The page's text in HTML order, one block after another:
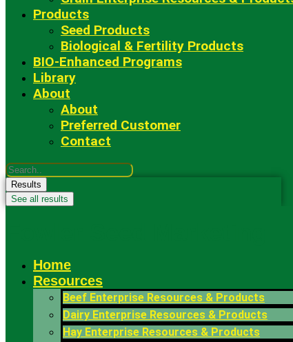
Products
Seed Products
Biological & Fertility Products
BIO-Enhanced Programs
Library
About
About
Preferred Customer
Contact
Search
...Results
See all results
Home
Resources
Beef Enterprise Resources & Products
Dairy Enterprise Resources & Products
Hay Enterprise Resources & Products